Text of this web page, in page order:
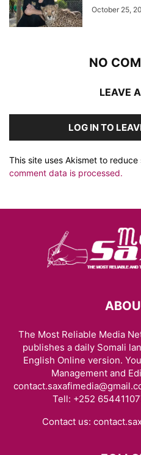
October 25,
NO
LEAVE
LOG IN TO
This site uses Akismet to reduce
comment data is processed.
The Most Reliable Media
publishes a daily Somali
English Online version.
Management and
Tell: +252
Contact us: